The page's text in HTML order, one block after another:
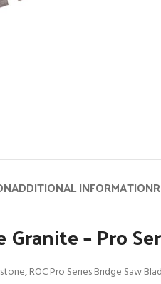
ADDITIONAL INFORMATION
Granite – Pro
ROC Pro Series Bridge Saw